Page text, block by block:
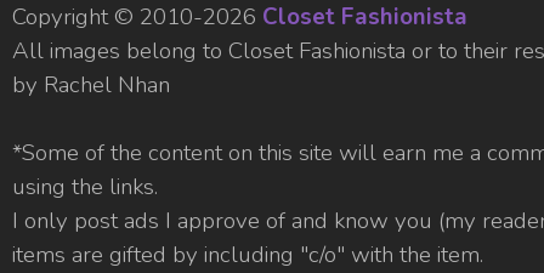
Copyright © 2010-2026 Closet Fashionista
All images belong to Closet Fashionista or to their
by Rachel Nhan
*Some of the content on this site will earn me a
using the links.
I only post ads I approve of and know you (my
items are gifted by including "c/o" with the item.